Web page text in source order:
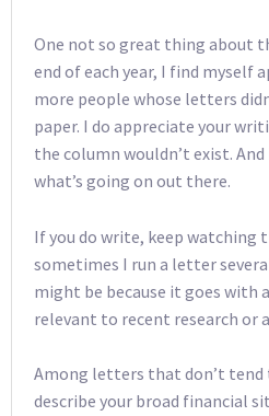
One not so great thing about
end of each year, I find myself
more people whose letters
paper. I do appreciate your
the column wouldn’t exist.
what’s going on out there.
If you do write, keep watching
sometimes I run a letter
might be because it goes with
relevant to recent research or
Among letters that don’t
describe your broad financial